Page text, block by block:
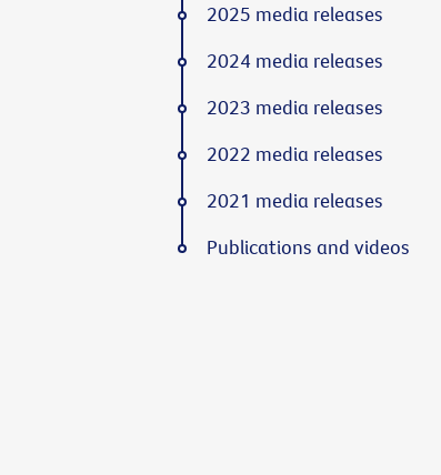
2025 media releases
2024 media releases
2023 media releases
2022 media releases
2021 media releases
Publications and videos